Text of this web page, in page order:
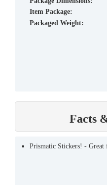
Item Package:
Packaged Weight:
Facts
Prismatic Stickers! - Great